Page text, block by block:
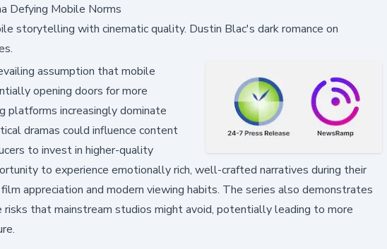
Defying Mobile Norms
storytelling with cinematic quality. Dustin Blac's dark romance on
assumption that mobile
opening doors for more
increasingly dominate
dramas could influence content
to invest in higher-quality
to experience emotionally rich, well-crafted narratives during their
appreciation and modern viewing habits. The series also demonstrates
that mainstream studios might avoid, potentially leading to more